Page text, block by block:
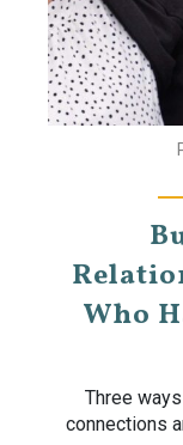
Who
Three
connections